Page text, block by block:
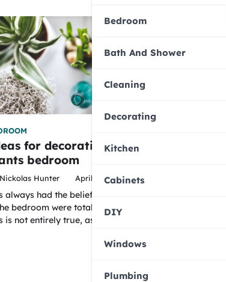
Bedroom
Bath And Shower
Cleaning
Decorating
Kitchen
Cabinets
DIY
Windows
Plumbing
for decorating with
bedroom
Nickolas Hunter April 6, 2016
always had the belief that put plants
bedroom were totally prohibited.
is not entirely true, as…